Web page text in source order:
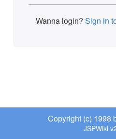
Wanna login? Sign in
Copyright (c) 1998
JSPWiki